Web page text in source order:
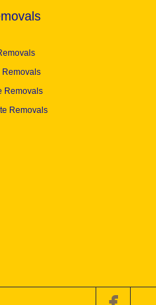
Removals
Removals
Removals